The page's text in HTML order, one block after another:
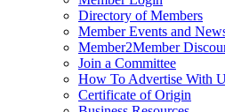
Directory of Members
Member Events and
Member2Member
Join a Committee
How To Advertise With
Certificate of Origin